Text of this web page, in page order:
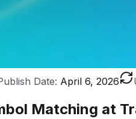
Date: April 6, 2026
Matching at